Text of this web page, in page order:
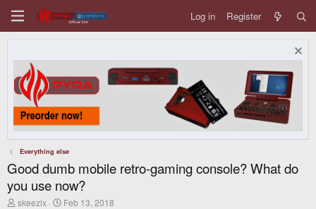
Log in Register
Everything else
Good dumb mobile retro-gaming console? What do
you use now?
T
skeezix
S
Feb 13, 2018